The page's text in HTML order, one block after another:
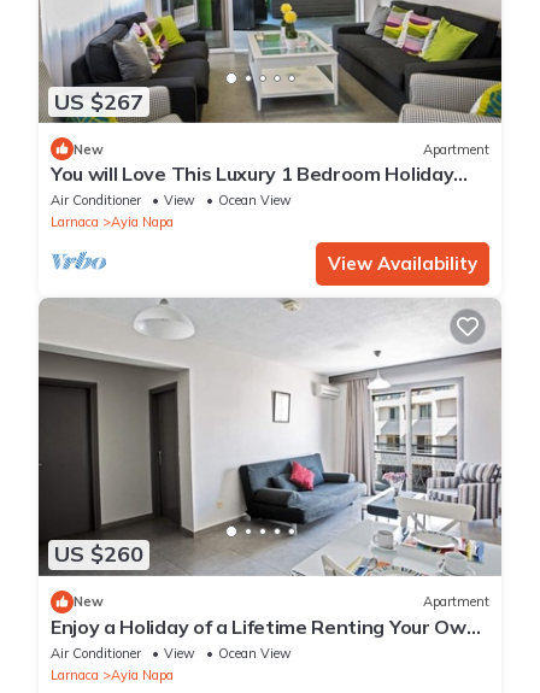
US $267
New Apartment
You will Love This Luxury 1 Bedroom Holiday
Villa in Ayia Napa with Private Pool
Air Conditioner View
Ocean View
Larnaca
Ayia Napa
View Availability
US $260
New Apartment
Enjoy a Holiday of a Lifetime Renting Your Own
Apartment in Ayia Napa at the Best Rate
Air Conditioner View
Ocean View
Larnaca
Ayia Napa